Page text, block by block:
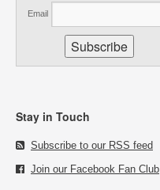
Email
Stay in Touch
Subscribe to our RSS feed
Join our Facebook Fan Club